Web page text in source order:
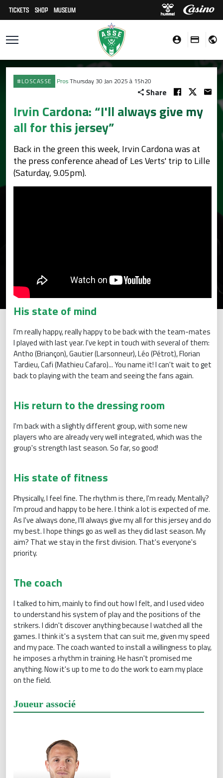
TICKETS SHOP MUSEUM
#LOSCASSE ProsThursday 30 Jan 2025 à 15h20
Share
Irvin Cardona: “I'll always give my
all for this jersey”
Back in the green this week, Irvin Cardona was at
the press conference ahead of Les Verts' trip to Lille
(Saturday, 9.05pm).
His state of mind
I'm really happy, really happy to be back with the team-mates
I played with last year. I've kept in touch with several of them:
Antho (Briançon), Gautier (Larsonneur), Léo (Pétrot), Florian
Tardieu, Cafi (Mathieu Cafaro)... You name it! I can't wait to get
back to playing with the team and seeing the fans again.
His return to the dressing room
I'm back with a slightly different group, with some new
players who are already very well integrated, which was the
group's strength last season. So far, so good!
His state of fitness
Physically, I feel fine. The rhythm is there, I'm ready. Mentally?
I'm proud and happy to be here. I think a lot is expected of me.
As I've always done, I'll always give my all for this jersey and do
my best. I hope things go as well as they did last season. My
aim? That we stay in the first division. That's everyone's
priority.
The coach
I talked to him, mainly to find out how I felt, and I used video
to understand his system of play and the positions of the
strikers. I didn't discover anything because I watched all the
games. I think it's a system that can suit me, given my speed
and my pace. The coach wanted to install a willingness to play,
he imposes a rhythm in training. He hasn't promised me
anything. Now it's up to me to do the work to earn my place
on the field.
Joueur associé